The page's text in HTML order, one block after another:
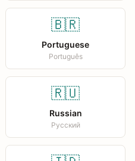
🇧🇷
Portuguese
Português
🇷🇺
Russian
Русский